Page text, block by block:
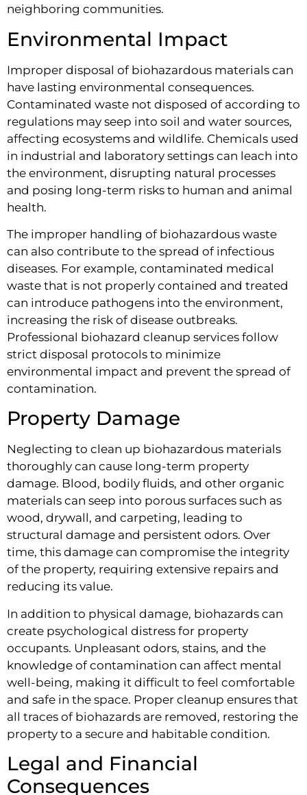
neighboring communities.
Environmental Impact
Improper disposal of biohazardous materials can
have lasting environmental consequences.
Contaminated waste not disposed of according to
regulations may seep into soil and water sources,
affecting ecosystems and wildlife. Chemicals used
in industrial and laboratory settings can leach into
the environment, disrupting natural processes
and posing long-term risks to human and animal
health.
The improper handling of biohazardous waste
can also contribute to the spread of infectious
diseases. For example, contaminated medical
waste that is not properly contained and treated
can introduce pathogens into the environment,
increasing the risk of disease outbreaks.
Professional biohazard cleanup services follow
strict disposal protocols to minimize
environmental impact and prevent the spread of
contamination.
Property Damage
Neglecting to clean up biohazardous materials
thoroughly can cause long-term property
damage. Blood, bodily fluids, and other organic
materials can seep into porous surfaces such as
wood, drywall, and carpeting, leading to
structural damage and persistent odors. Over
time, this damage can compromise the integrity
of the property, requiring extensive repairs and
reducing its value.
In addition to physical damage, biohazards can
create psychological distress for property
occupants. Unpleasant odors, stains, and the
knowledge of contamination can affect mental
well-being, making it difficult to feel comfortable
and safe in the space. Proper cleanup ensures that
all traces of biohazards are removed, restoring the
property to a secure and habitable condition.
Legal and Financial
Consequences